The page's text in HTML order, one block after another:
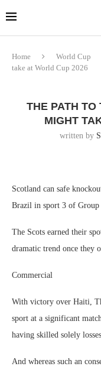
Home World Cup
take at World Cup 2026
THE PATH TO
MIGHT
written by
Scotland can safe
Brazil in sport 3 of Group
The Scots earned their
dramatic trend once they
Commercial
With victory over Haiti,
sport at a significant
having skilled solely
And whereas such an